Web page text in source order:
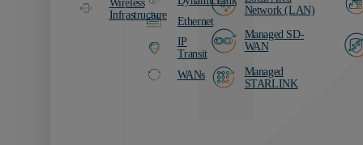
Infrastructure
Ethernet
IP
Transit
WANs
Network (LAN)
Managed SD-
WAN
Managed
STARLINK